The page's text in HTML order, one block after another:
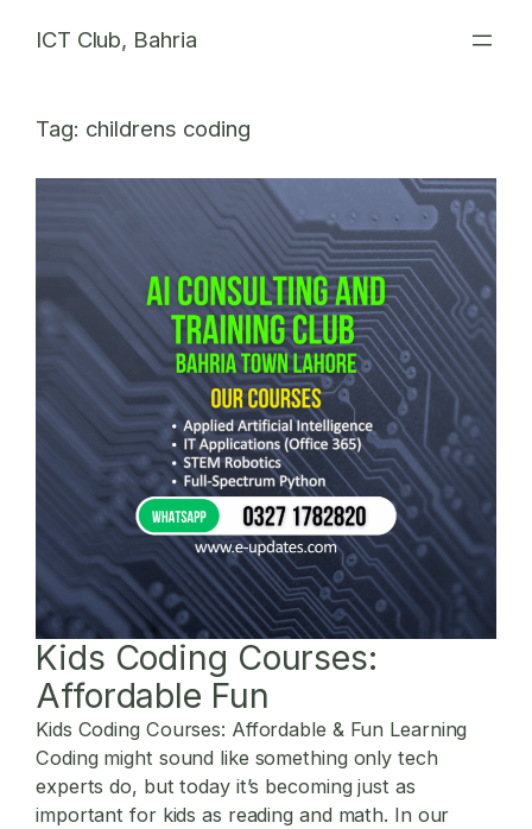
ICT Club, Bahria
Tag: childrens coding
Kids Coding Courses:
Affordable Fun
Kids Coding Courses: Affordable & Fun Learning
Coding might sound like something only tech
experts do, but today it’s becoming just as
important for kids as reading and math. In our